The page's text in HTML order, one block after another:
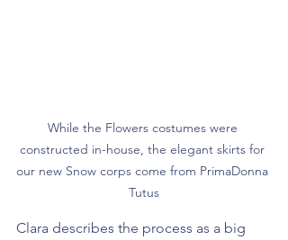
While the Flowers costumes were
constructed in-house, the elegant skirts for
our new Snow corps come from PrimaDonna
Tutus
Clara describes the process as a big